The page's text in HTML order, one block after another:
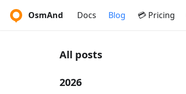
OsmAnd Docs Blog 💳 Pricing
All posts
2026